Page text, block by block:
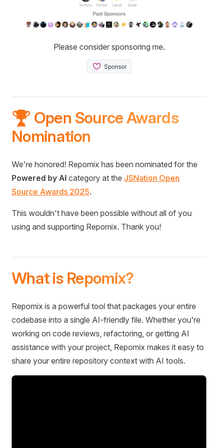
Please consider sponsoring me.
🏆 Open Source Awards
Nomination
We're honored! Repomix has been nominated for the
Powered by AI category at the JSNation Open
Source Awards 2025.
This wouldn't have been possible without all of you
using and supporting Repomix. Thank you!
What is Repomix?
Repomix is a powerful tool that packages your entire
codebase into a single AI-friendly file. Whether you're
working on code reviews, refactoring, or getting AI
assistance with your project, Repomix makes it easy to
share your entire repository context with AI tools.